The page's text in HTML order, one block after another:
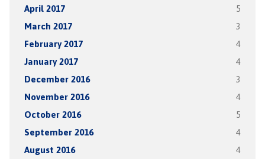
April 2017 5
March 2017 3
February 2017 4
January 2017 4
December 2016 3
November 2016 4
October 2016 5
September 2016 4
August 2016 4